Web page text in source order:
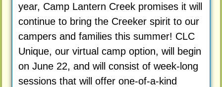
year, Camp Lantern Creek promises it will
continue to bring the Creeker spirit to our
campers and families this summer! CLC
Unique, our virtual camp option, will begin
on June 22, and will consist of week-long
sessions that will offer one-of-a-kind